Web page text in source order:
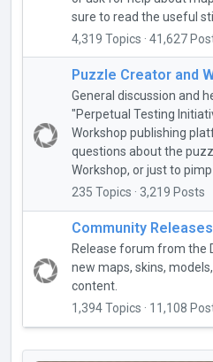
sure to read the useful
4,319 Topics · 41,627
Puzzle Creator and
General discussion and
"Perpetual Testing
Workshop publishing
questions about the
Workshop, or just to
235 Topics · 3,219 Posts
Community Releases
Release forum from the
new maps, skins,
content.
1,394 Topics · 11,108